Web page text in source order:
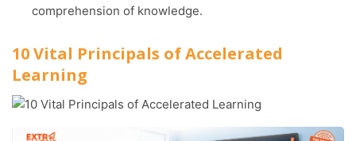
comprehension of knowledge.
10 Vital Principals of Accelerated
Learning